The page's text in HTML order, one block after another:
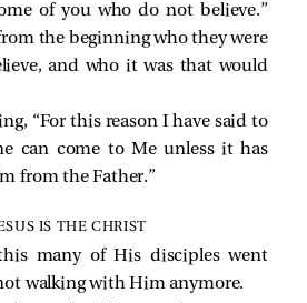
of you who do not believe.”
the beginning who they were
and who it was that would
“For this reason I have said to
can come to Me unless it has
from the Father.”
IS THE CHRIST
many of His disciples went
walking with Him anymore.